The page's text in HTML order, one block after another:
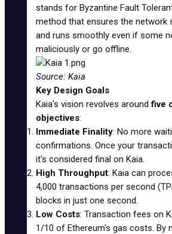
stands for Byzantine Fault
method that ensures the network
and runs smoothly even if some
maliciously or go offline.
Source: Kaia
Key Design Goals
Kaia's vision revolves aroundfive
objectives:
Immediate Finality: No more
confirmations. Once your
it's considered final on Kaia.
High Throughput: Kaia can
4,000 transactions per second
blocks in just one second.
Low Costs: Transaction fees on
1/10 of Ethereum's gas costs. By